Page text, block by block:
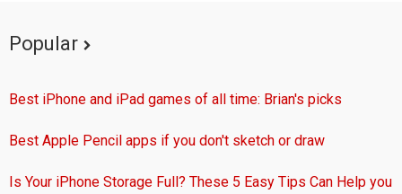
Popular
Best iPhone and iPad games of all time: Brian's picks
Best Apple Pencil apps if you don't sketch or draw
Is Your iPhone Storage Full? These 5 Easy Tips Can Help you